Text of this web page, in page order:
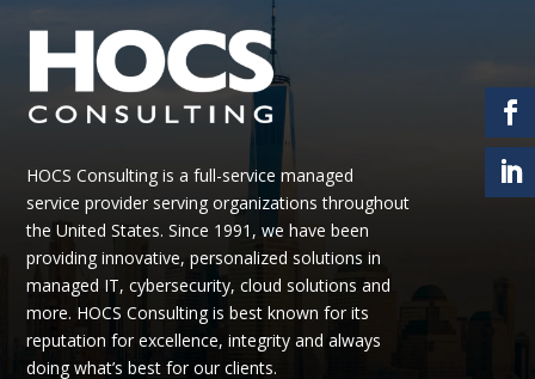
HOCS Consulting is a full-service managed
service provider serving organizations throughout
the United States.Since 1991, we have been
providing innovative, personalized solutions in
managed IT, cybersecurity, cloud solutionsand
more. HOCS Consulting is best known for its
reputation for excellence, integrity and always
doing what’s best for our clients.